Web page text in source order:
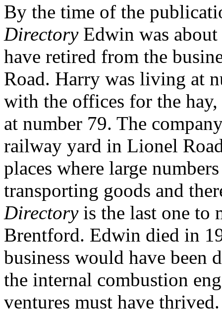
By the time of the
DirectoryEdwin was about
have retired from the
Road. Harry was living at
with the offices for the hay,
at number 79. The
railway yard in Lionel
places where large
transporting goods and
Directoryis the last one to
Brentford. Edwin died in
business would have
the internal combustion
ventures must have thrived.